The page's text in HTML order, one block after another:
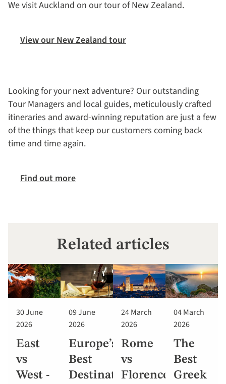
We visit Auckland on our tour of New Zealand.
View our New Zealand tour
Looking for your next adventure? Our outstanding
Tour Managers and local guides, meticulously crafted
itineraries and award-winning reputation are just a few
of the things that keep our customers coming back
time and time again.
Find out more
Related articles
30 June
2026
East
vs
West -
09 June
2026
Europe’s
Best
Destinations
24 March
2026
Rome
vs
Florence
04 March
2026
The
Best
Greek